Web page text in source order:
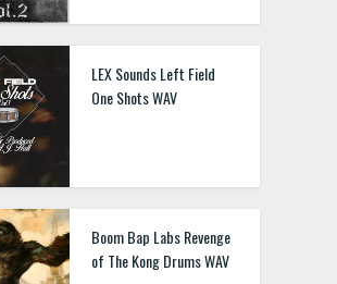
LEX Sounds Left Field
One Shots WAV
Boom Bap Labs Revenge
of The Kong Drums WAV